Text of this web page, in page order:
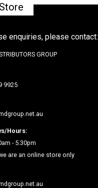
enquiries, please contact:
GROUP
9925
Hours:
- 5.30pm
are an online store only